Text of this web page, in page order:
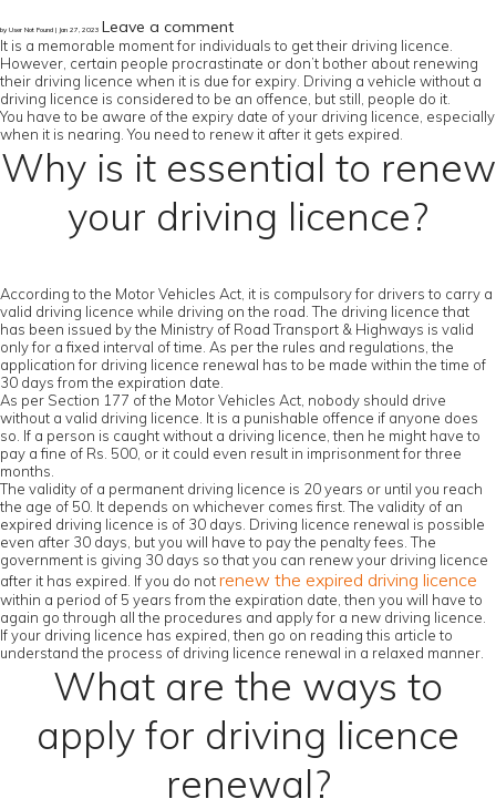
by User Not Found | Jan 27, 2023 Leave a comment
It is a memorable moment for individuals to get their driving licence.
However, certain people procrastinate or don’t bother about renewing
their driving licence when it is due for expiry. Driving a vehicle without a
driving licence is considered to be an offence, but still, people do it.
You have to be aware of the expiry date of your driving licence, especially
when it is nearing. You need to renew it after it gets expired.
Why is it essential to renew
your driving licence?
According to the Motor Vehicles Act, it is compulsory for drivers to carry a
valid driving licence while driving on the road. The driving licence that
has been issued by the Ministry of Road Transport & Highways is valid
only for a fixed interval of time. As per the rules and regulations, the
application for driving licence renewal has to be made within the time of
30 days from the expiration date.
As per Section 177 of the Motor Vehicles Act, nobody should drive
without a valid driving licence. It is a punishable offence if anyone does
so. If a person is caught without a driving licence, then he might have to
pay a fine of Rs. 500, or it could even result in imprisonment for three
months.
The validity of a permanent driving licence is 20 years or until you reach
the age of 50. It depends on whichever comes first. The validity of an
expired driving licence is of 30 days. Driving licence renewal is possible
even after 30 days, but you will have to pay the penalty fees. The
government is giving 30 days so that you can renew your driving licence
after it has expired. If you do notrenew the expired driving licence
within a period of 5 years from the expiration date, then you will have to
again go through all the procedures and apply for a new driving licence.
If your driving licence has expired, then go on reading this article to
understand the process of driving licence renewal in a relaxed manner.
What are the ways to
apply for driving licence
renewal?